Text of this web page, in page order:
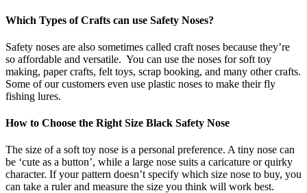
Which Types of Crafts can use Safety Noses?
Safety noses are also sometimes called craft noses because they’re
so affordable and versatile. You can use the noses for soft toy
making, paper crafts, felt toys, scrap booking, and many other crafts.
Some of our customers even use plastic noses to make their fly
fishing lures.
How to Choose the Right Size Black Safety Nose
The size of a soft toy nose is a personal preference. A tiny nose can
be ‘cute as a button’, while a large nose suits a caricature or quirky
character. If your pattern doesn’t specify which size nose to buy, you
can take a ruler and measure the size you think will work best.